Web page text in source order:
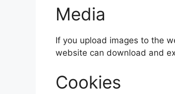
Media
If you upload images to the
website can download and
Cookies